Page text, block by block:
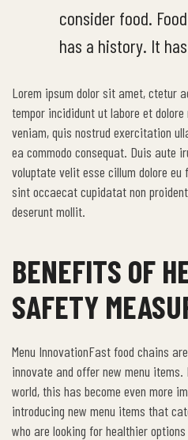
consider food.
has a history. It
Lorem ipsum dolor sit amet, ctetur
tempor incididunt ut labore et
veniam, quis nostrud exercitation
ea commodo consequat. Duis aute
voluptate velit esse cillum dolore
sint occaecat cupidatat non
deserunt mollit.
BENEFITS OF
SAFETY
Menu InnovationFast food chains
innovate and offer new menu
world, this has become even more
introducing new menu items that
who are looking for healthier